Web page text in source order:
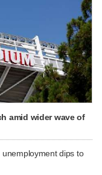
amid wider wave of
dips to